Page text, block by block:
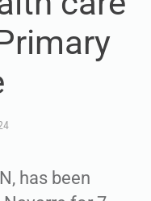
has been